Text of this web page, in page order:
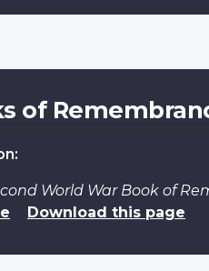
of
World War Book of
Download this page